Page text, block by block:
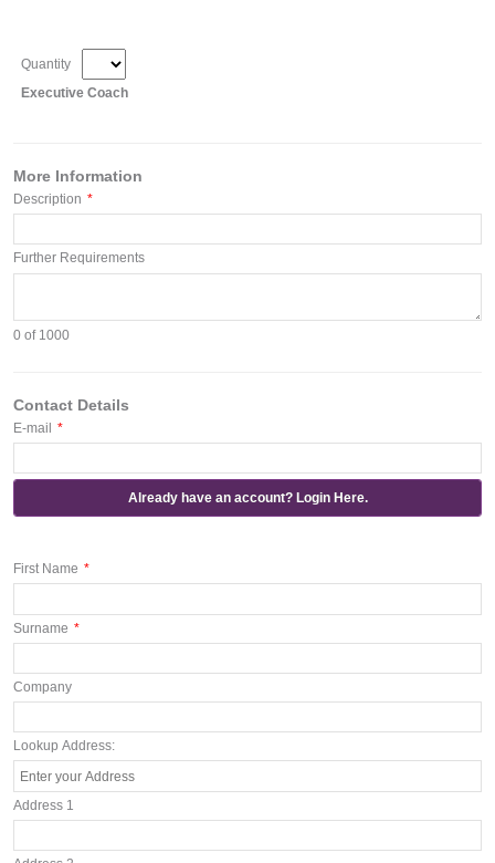
Quantity
Executive Coach
More Information
Description *
Further Requirements
0 of 1000
Contact Details
E-mail *
Already have an account? Login Here.
First Name *
Surname *
Company
Lookup Address:
Address 1